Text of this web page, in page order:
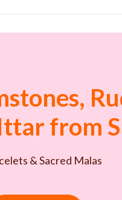
from
& Sacred Malas